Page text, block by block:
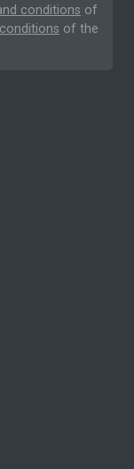
conditions of
of the